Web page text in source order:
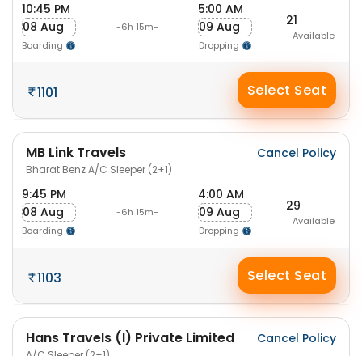
10:45 PM
08 Aug
Boarding
-6h 15m-
5:00 AM
09 Aug
Dropping
21
Available
1101 Select Seat
MB Link Travels
Bharat Benz A/C Sleeper (2+1)
Cancel Policy
9:45 PM
08 Aug
Boarding
-6h 15m-
4:00 AM
09 Aug
Dropping
29
Available
1103 Select Seat
Hans Travels (I) Private Limited Cancel Policy